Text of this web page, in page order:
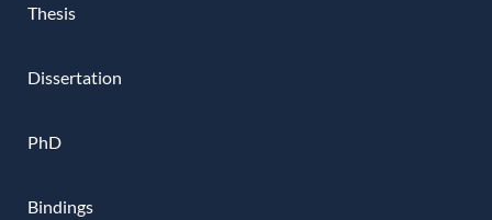
Thesis
Dissertation
PhD
Bindings